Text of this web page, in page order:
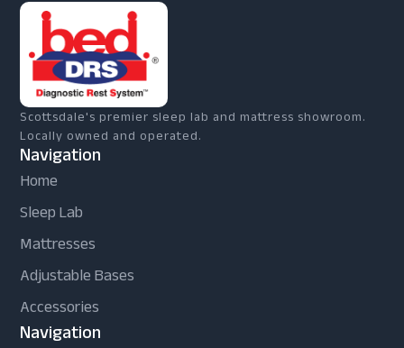
Scottsdale's premier sleep lab and mattress showroom.
Locally owned and operated.
Navigation
Home
Sleep Lab
Mattresses
Adjustable Bases
Accessories
Navigation